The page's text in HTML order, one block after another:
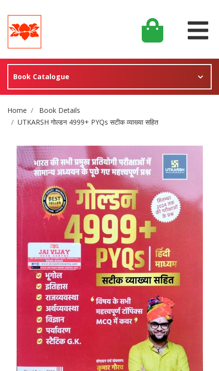
Book Catalogue
Site Breadcrumb
Home
Book Details
UTKARSH गोल्डन 4999+ PYQs सटीक व्याख्या सहित